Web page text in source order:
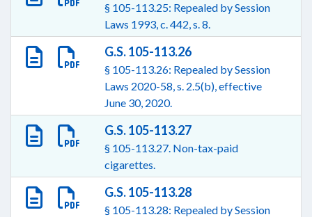
§ 105-113.25: Repealed by Session
Laws 1993, c. 442, s. 8.
G.S. 105-113.26
§ 105-113.26: Repealed by Session
Laws 2020-58, s. 2.5(b), effective
June 30, 2020.
G.S. 105-113.27
§ 105-113.27. Non-tax-paid
cigarettes.
G.S. 105-113.28
§ 105-113.28: Repealed by Session